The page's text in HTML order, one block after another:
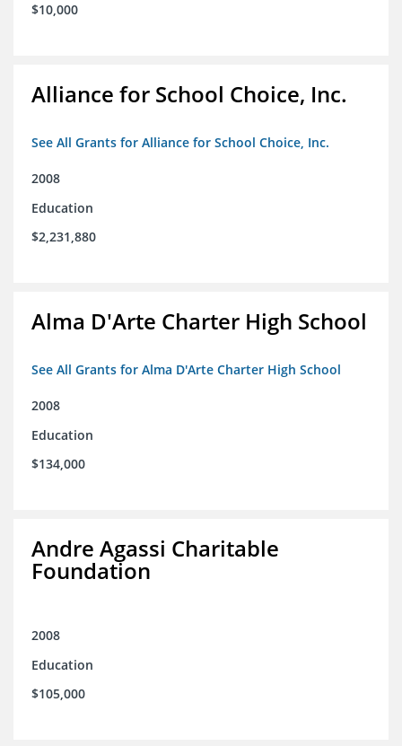
$10,000
Alliance for School Choice, Inc.
See All Grants for Alliance for School Choice, Inc.
2008
Education
$2,231,880
Alma D'Arte Charter High School
See All Grants for Alma D'Arte Charter High School
2008
Education
$134,000
Andre Agassi Charitable
Foundation
2008
Education
$105,000